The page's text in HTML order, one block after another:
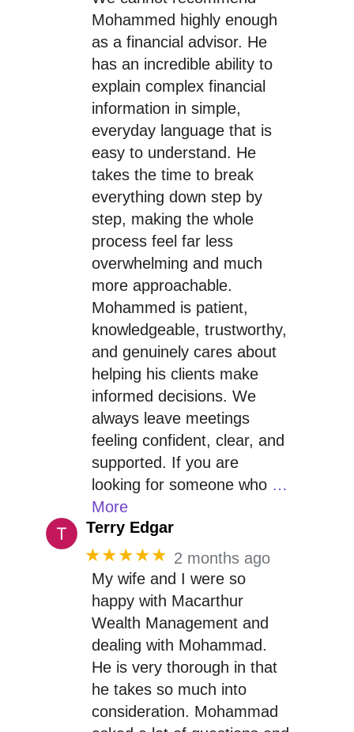
Mohammed highly enough
as a financial advisor. He
has an incredible ability to
explain complex financial
information in simple,
everyday language that is
easy to understand. He
takes the time to break
everything down step by
step, making the whole
process feel far less
overwhelming and much
more approachable.
Mohammed is patient,
knowledgeable, trustworthy,
and genuinely cares about
helping his clients make
informed decisions. We
always leave meetings
feeling confident, clear, and
supported. If you are
looking for someone who …
More
Terry Edgar
★★★★★ 2 months ago
My wife and I were so
happy with Macarthur
Wealth Management and
dealing with Mohammad.
He is very thorough in that
he takes so much into
consideration. Mohammad